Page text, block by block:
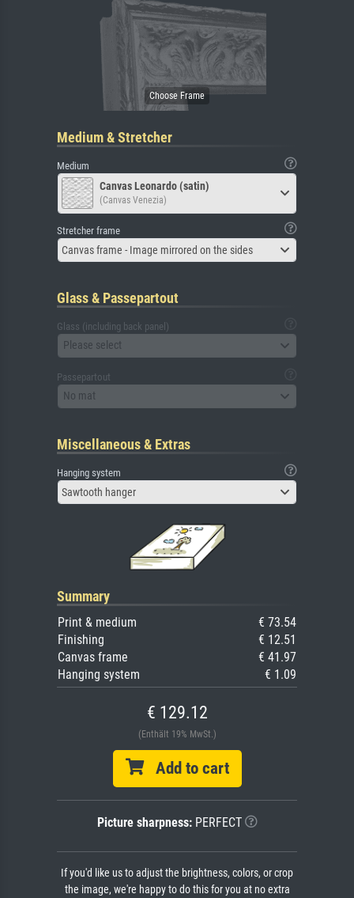
Medium & Stretcher
Medium
Canvas Leonardo (satin)
(Canvas Venezia)
Stretcher frame
Canvas frame - Image mirrored on the sides
Glass & Passepartout
Glass (including back panel)
Please select
Passepartout
No mat
Miscellaneous & Extras
Hanging system
Sawtooth hanger
Summary
Print & medium
€ 73.54
Finishing
€ 12.51
Canvas frame
€ 41.97
Hanging system
€ 1.09
€ 129.12
(Enthält 19% MwSt.)
Add to cart
Picture sharpness:PERFECT
If you'd like us to adjust the brightness, colors, or crop
the image, we're happy to do this for you at no extra